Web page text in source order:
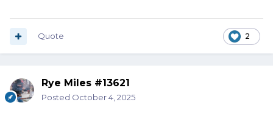
2
Quote
Rye Miles #13621
Posted October 4, 2025